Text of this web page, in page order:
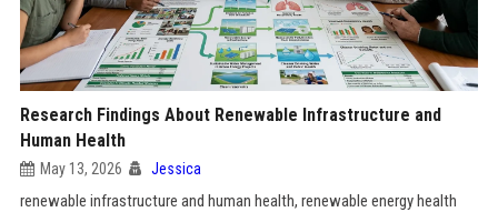
Research Findings About Renewable Infrastructure and
Human Health
May 13, 2026 Jessica
renewable infrastructure and human health, renewable energy health